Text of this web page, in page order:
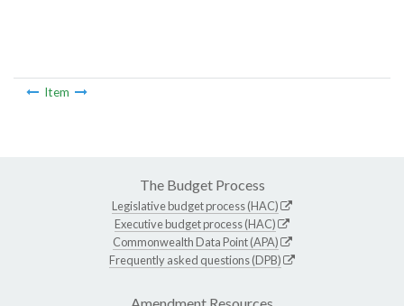
Item
The Budget Process
Legislative budget process (HAC)
Executive budget process (HAC)
Commonwealth Data Point (APA)
Frequently asked questions (DPB)